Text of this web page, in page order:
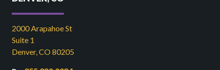
2000 Arapahoe St
Suite 1
Denver, CO 80205